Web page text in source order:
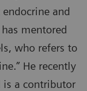
and
mentored
who refers to
He recently
is a contributor